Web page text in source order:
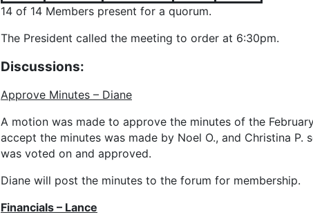
14 of 14 Members present for a quorum.
The President called the meeting to order at 6:30pm.
Discussions:
Approve Minutes – Diane
A motion was made to approve the minutes of the
accept the minutes was made by Noel O., and Christina P.
was voted on and approved.
Diane will post the minutes to the forum for membership.
Financials – Lance